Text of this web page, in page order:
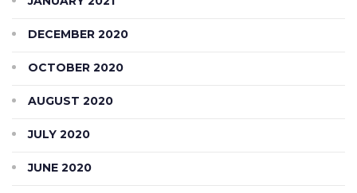
DECEMBER 2020
OCTOBER 2020
AUGUST 2020
JULY 2020
JUNE 2020